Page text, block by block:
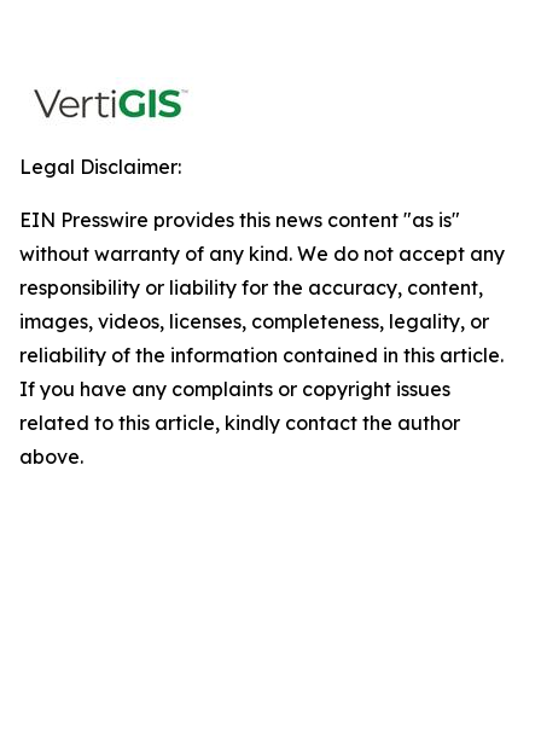
Legal Disclaimer:
EIN Presswire provides this news content "as is"
without warranty of any kind. We do not accept any
responsibility or liability for the accuracy, content,
images, videos, licenses, completeness, legality, or
reliability of the information contained in this article.
If you have any complaints or copyright issues
related to this article, kindly contact the author
above.